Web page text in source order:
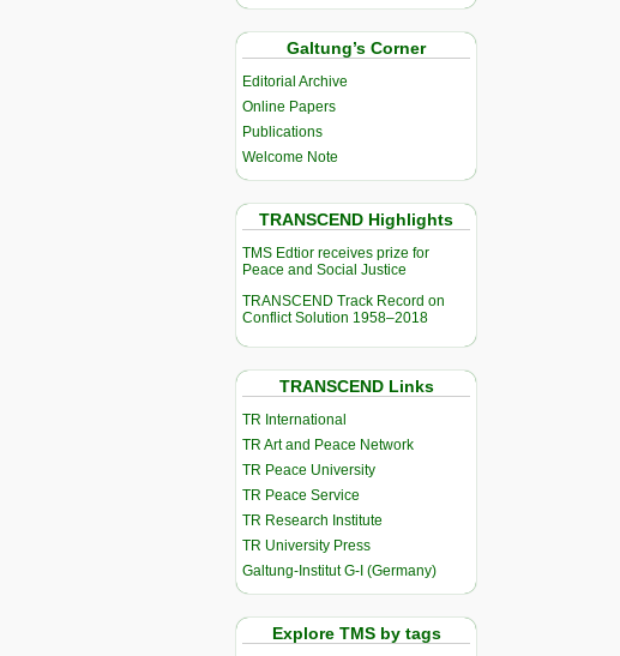
Galtung’s Corner
Editorial Archive
Online Papers
Publications
Welcome Note
TRANSCEND Highlights
TMS Edtior receives prize for
Peace and Social Justice
TRANSCEND Track Record on
Conflict Solution 1958–2018
TRANSCEND Links
TR International
TR Art and Peace Network
TR Peace University
TR Peace Service
TR Research Institute
TR University Press
Galtung-Institut G-I (Germany)
Explore TMS by tags